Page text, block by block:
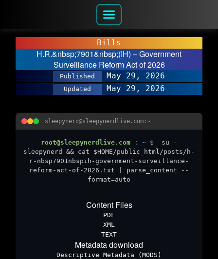
Bills
H.R.&nbsp;7901&nbsp;(IH) – Government
Surveillance Reform Act of 2026
Published May 29, 2026
Updated May 29, 2026
sleepynerd@sleepynerdlive.com:~
root@sleepynerdlive.com : ~ $
su -
sleepynerd && cat $HOME/public_html/posts/h-
r-nbsp7901nbspih-government-surveillance-
reform-act-of-2026.txt | parse_content --
format=auto
Content Files
PDF
XML
TEXT
Metadata download
Descriptive Metadata (MODS)